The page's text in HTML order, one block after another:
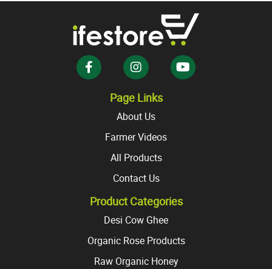
The
may
be
chosen
on
product
The
Page Links
About Us
Farmer Videos
All Products
Contact Us
Product Categories
Desi Cow Ghee
Organic Rose Products
Raw Organic Honey